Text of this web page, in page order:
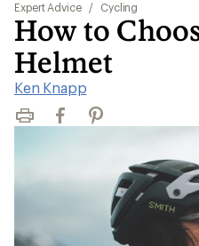
Expert Advice / Cycling
How to
Helmet
Ken Knapp
Print FacebookPinterest